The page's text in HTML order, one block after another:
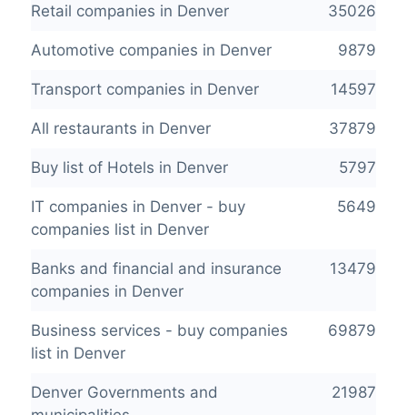
Retail companies in Denver 35026
Automotive companies in Denver 9879
Transport companies in Denver 14597
All restaurants in Denver 37879
Buy list of Hotels in Denver 5797
IT companies in Denver - buy
companies list in Denver
5649
Banks and financial and insurance
companies in Denver
13479
Business services - buy companies
list in Denver
69879
Denver Governments and
21987